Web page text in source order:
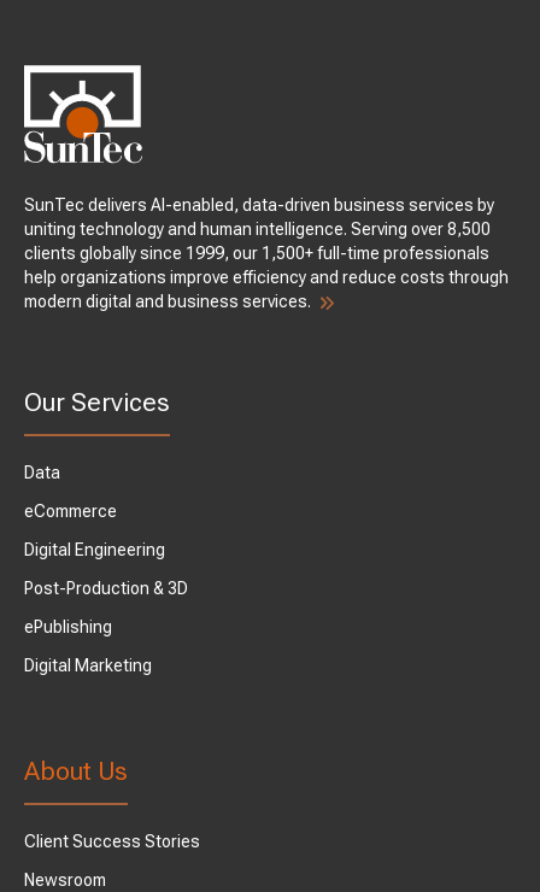
SunTec delivers AI-enabled, data-driven business services by
uniting technology and human intelligence. Serving over 8,500
clients globally since 1999, our 1,500+ full-time professionals
help organizations improve efficiency and reduce costs through
modern digital and business services.
Our Services
Data
eCommerce
Digital Engineering
Post-Production & 3D
ePublishing
Digital Marketing
About Us
Client Success Stories
Newsroom